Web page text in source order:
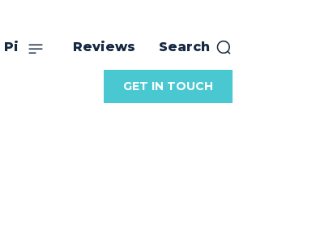
Pi Reviews Search
GET IN TOUCH